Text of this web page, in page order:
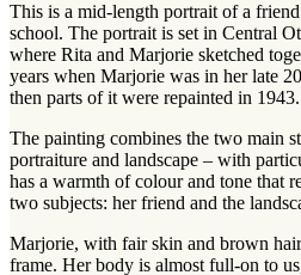
This is a mid-length portrait of a
school. The portrait is set in Central
where Rita and Marjorie sketched
years when Marjorie was in her late
then parts of it were repainted in 1943.
The painting combines the two main
portraiture and landscape – with
has a warmth of colour and tone that
two subjects: her friend and the
Marjorie, with fair skin and brown
frame. Her body is almost full-on to